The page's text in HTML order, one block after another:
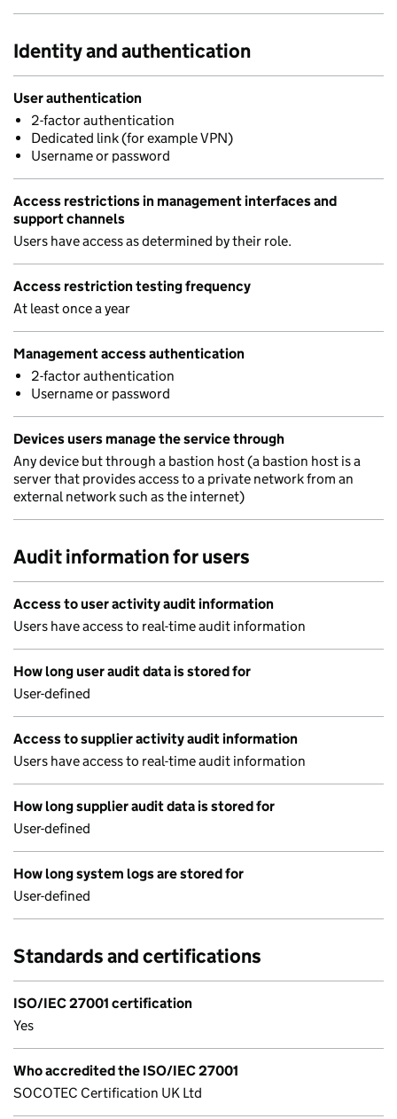
Identity and authentication
User authentication
2-factor authentication
Dedicated link (for example VPN)
Username or password
Access restrictions in management interfaces and
support channels
Users have access as determined by their role.
Access restriction testing frequency
At least once a year
Management access authentication
2-factor authentication
Username or password
Devices users manage the service through
Any device but through a bastion host (a bastion host is a
server that provides access to a private network from an
external network such as the internet)
Audit information for users
Access to user activity audit information
Users have access to real-time audit information
How long user audit data is stored for
User-defined
Access to supplier activity audit information
Users have access to real-time audit information
How long supplier audit data is stored for
User-defined
How long system logs are stored for
User-defined
Standards and certifications
ISO/IEC 27001 certification
Yes
Who accredited the ISO/IEC 27001
SOCOTEC Certification UK Ltd